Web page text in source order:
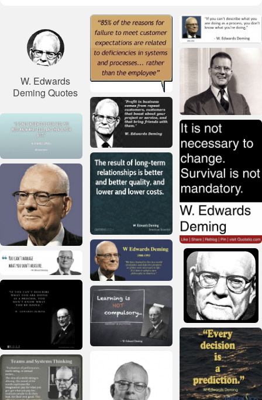
W. Edwards
Deming Quotes